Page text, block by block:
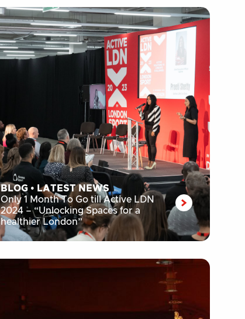
BLOG • LATEST NEWS
Only 1 Month To Go till Active LDN
2024 – “Unlocking Spaces for a
healthier London”